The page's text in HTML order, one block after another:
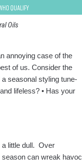
Qualify
Oils
annoying case of the
of us. Consider the
seasonal styling tune-
lifeless? • Has your
a little dull. Over
season can wreak havoc